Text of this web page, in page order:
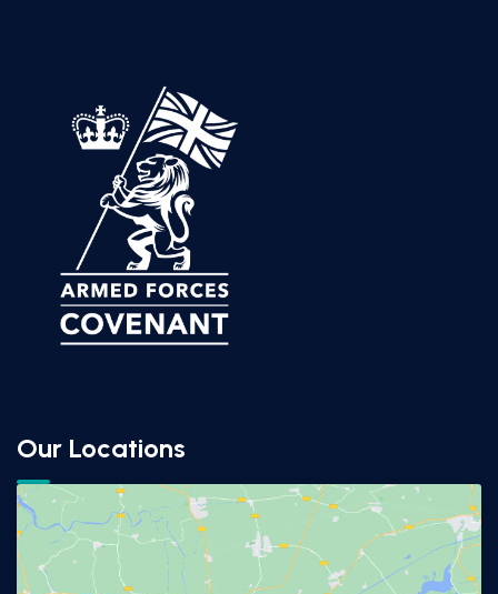
Our Locations